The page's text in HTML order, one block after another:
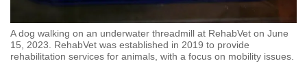
A dog walking on an underwater threadmill at RehabVet on June
15, 2023. RehabVet was established in 2019 to provide
rehabilitation services for animals, with a focus on mobility issues.